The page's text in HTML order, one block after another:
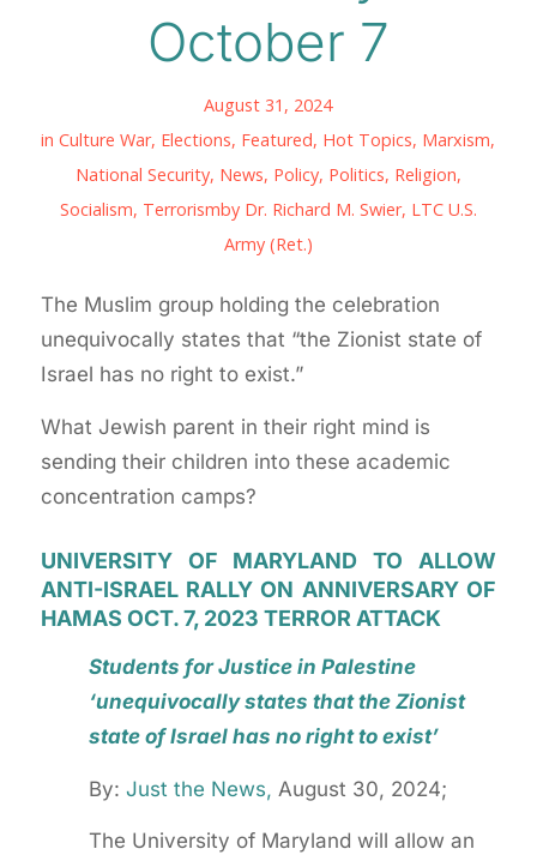
October 7
August 31, 2024
inCulture War, Elections, Featured, Hot Topics, Marxism,
National Security, News, Policy, Politics, Religion,
Socialism, Terrorismby Dr. Richard M. Swier, LTC U.S.
Army (Ret.)
The Muslim group holding the celebration
unequivocally states that “the Zionist state of
Israel has no right to exist.”
What Jewish parent in their right mind is
sending their children into these academic
concentration camps?
UNIVERSITY OF MARYLAND TO ALLOW
ANTI-ISRAEL RALLY ON ANNIVERSARY OF
HAMAS OCT. 7, 2023 TERROR ATTACK
Students for Justice in Palestine
‘unequivocally states that the Zionist
state of Israel has no right to exist’
By: Just the News, August 30, 2024;
The University of Maryland will allow an